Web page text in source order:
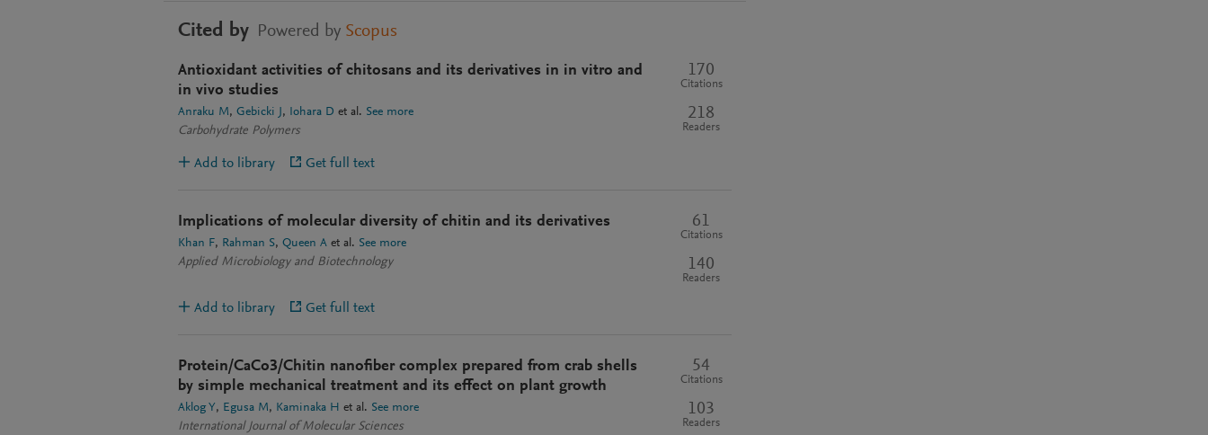
Cited by Powered by Scopus
Antioxidant activities of chitosans and its derivatives in in vitro and
in vivo studies
Anraku M Gebicki J Iohara D et al. See more
Carbohydrate Polymers
170
Citations
218
Readers
Add to library Get full text
Implications of molecular diversity of chitin and its derivatives
Khan F Rahman S Queen A et al. See more
Applied Microbiology and Biotechnology
61
Citations
140
Readers
Add to library Get full text
Protein/CaCo3/Chitin nanofiber complex prepared from crab shells
by simple mechanical treatment and its effect on plant growth
Aklog Y Egusa M Kaminaka H et al. See more
International Journal of Molecular Sciences
54
Citations
103
Readers